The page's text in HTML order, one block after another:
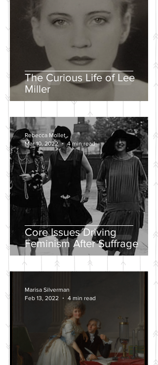
The Curious Life of Lee
Miller
Core Issues Driving
Feminism After Suffrage
Rebecca Mollet
Mar 10, 2022
4 min read
Marisa Silverman
Feb 13, 2022
4 min read